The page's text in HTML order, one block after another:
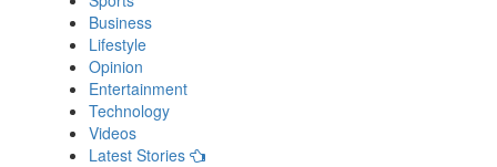
Business
Lifestyle
Opinion
Entertainment
Technology
Videos
Latest Stories